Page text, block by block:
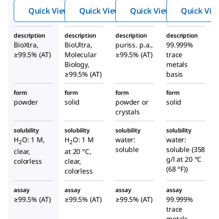
Quick View Quick View Quick View Quick
description
BioXtra,
≥99.5% (AT)
description
BioUltra,
Molecular
Biology,
≥99.5% (AT)
description
puriss. p.a.,
≥99.5% (AT)
description
99.999%
trace
metals
basis
form
powder
form
solid
form
powder or
crystals
form
solid
solubility
H2O: 1 M,
clear,
colorless
solubility
H2O: 1 M
at 20 °C,
clear,
colorless
solubility
water:
soluble
solubility
water:
soluble (358
g/l at 20 °C
(68 °F))
assay
≥99.5% (AT)
assay
≥99.5% (AT)
assay
≥99.5% (AT)
assay
99.999%
trace